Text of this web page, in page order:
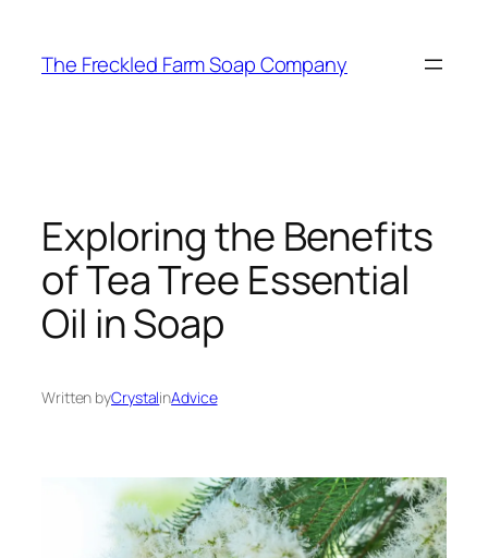
content
The Freckled Farm Soap Company
Exploring the Benefits
of Tea Tree Essential
Oil in Soap
Written byCrystalinAdvice